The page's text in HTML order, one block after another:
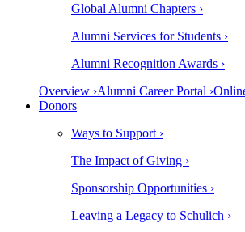
Global Alumni Chapters ›
Alumni Services for Students ›
Alumni Recognition Awards ›
Overview ›Alumni Career Portal ›
Donors
Ways to Support ›
The Impact of Giving ›
Sponsorship Opportunities ›
Leaving a Legacy to Schulich ›